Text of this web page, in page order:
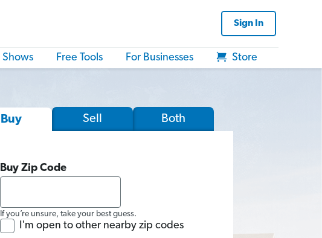
Sign In
Shows Free Tools For Businesses Store
Buy Sell Both
Buy Zip Code
If you’re unsure, take your best guess.
I'm open to other nearby zip codes